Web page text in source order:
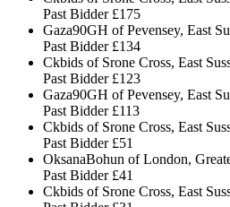
Past Bidder £175
Gaza90GH of Pevensey, East
Past Bidder £134
Ckbids of Srone Cross, East
Past Bidder £123
Gaza90GH of Pevensey, East
Past Bidder £113
Ckbids of Srone Cross, East
Past Bidder £51
OksanaBohun of London,
Past Bidder £41
Ckbids of Srone Cross, East